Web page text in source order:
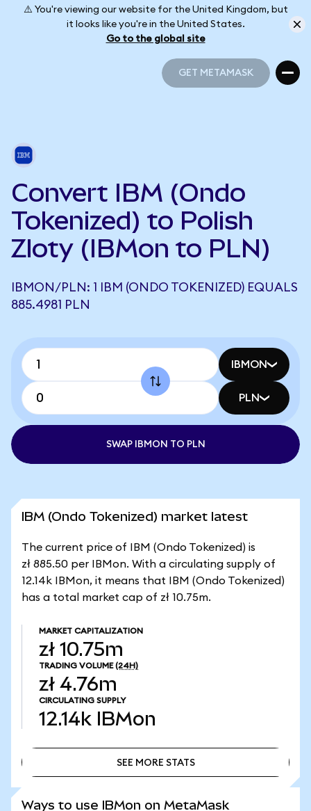
⚠️ You're viewing our website for the United Kingdom, but
it looks like you're in the United States.
Go to the global site
GET METAMASK
Convert IBM (Ondo
Tokenized) to Polish
Zloty (IBMon to PLN)
IBMON/PLN: 1 IBM (ONDO TOKENIZED) EQUALS
885.4981 PLN
IBMON
PLN
SWAP IBMON TO PLN
IBM (Ondo Tokenized) market latest
The current price of IBM (Ondo Tokenized) is
zł 885.50 per IBMon. With a circulating supply of
12.14k IBMon, it means that IBM (Ondo Tokenized)
has a total market cap of zł 10.75m.
MARKET CAPITALIZATION
zł 10.75m
TRADING VOLUME (24H)
zł 4.76m
CIRCULATING SUPPLY
12.14k IBMon
SEE MORE STATS
Ways to use IBMon on MetaMask